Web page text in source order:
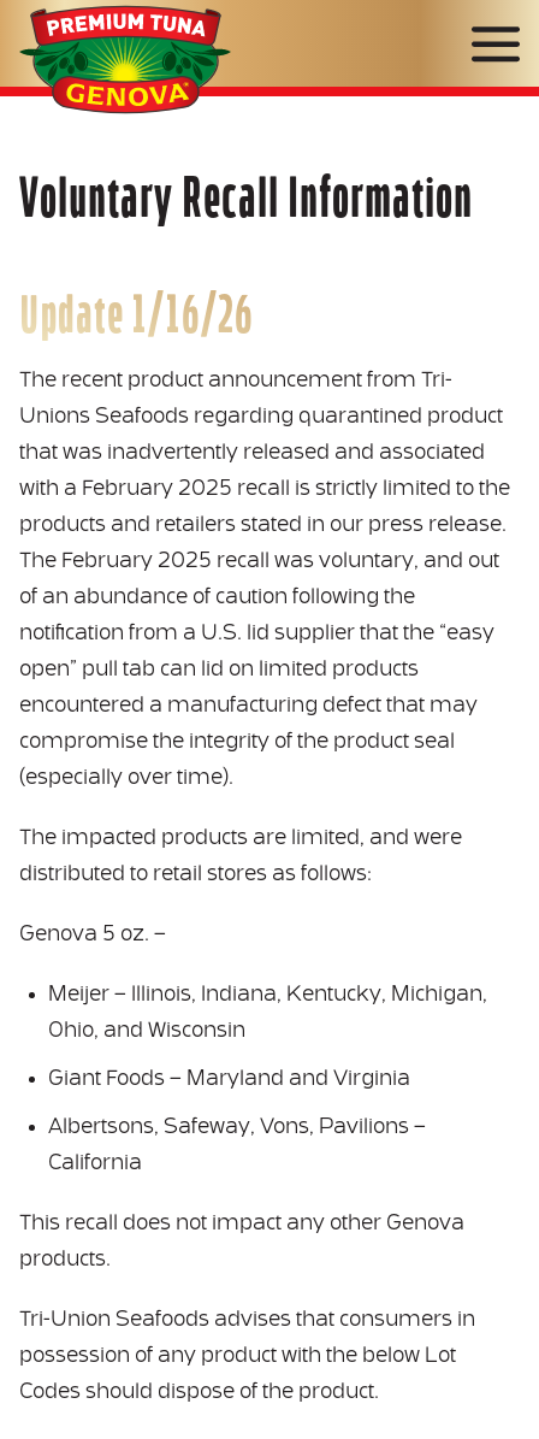
Genova
Seafood
Voluntary Recall Information
Update 1/16/26
The recent product announcement from Tri-
Unions Seafoods regarding quarantined product
that was inadvertently released and associated
with a February 2025 recall is strictly limited to the
products and retailers stated in our press release.
The February 2025 recall was voluntary, and out
of an abundance of caution following the
notification from a U.S. lid supplier that the “easy
open” pull tab can lid on limited products
encountered a manufacturing defect that may
compromise the integrity of the product seal
(especially over time).
The impacted products are limited, and were
distributed to retail stores as follows:
Genova 5 oz. –
Meijer – Illinois, Indiana, Kentucky, Michigan,
Ohio, and Wisconsin
Giant Foods – Maryland and Virginia
Albertsons, Safeway, Vons, Pavilions –
California
This recall does not impact any other Genova
products.
Tri-Union Seafoods advises that consumers in
possession of any product with the below Lot
Codes should dispose of the product.